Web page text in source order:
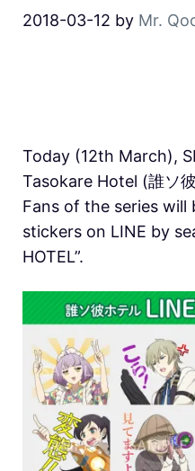
2018-03-12 by Mr.
Today (12th March),
Tasokare Hotel (誰ソ
Fans of the series
stickers on LINE by
HOTEL”.